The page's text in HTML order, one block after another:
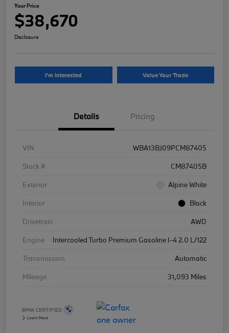
Your Price
$38,670
Disclosure
I'm Interested Value Your Trade
Details Pricing
VIN
WBA13BJ09PCM87405
Stock #
CM87405B
Exterior
Alpine White
Interior
Black
Drivetrain
AWD
Engine
Intercooled Turbo Premium Gasoline I-4 2.0 L/122
Transmission
Automatic
Mileage
31,093 Miles